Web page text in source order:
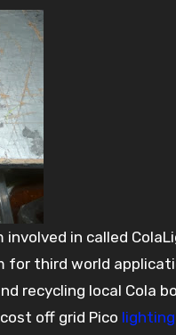
in called
for third world
recycling local Cola
off grid Pico lighting